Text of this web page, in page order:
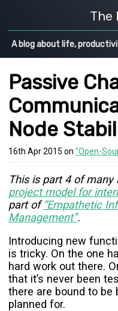
The
A blog about life,
Passive
Node
16th Apr 2015 on "Open-
This is part 4 of many
project model for
part of“Empathetic
Management”.
Introducing new
is tricky. On the one
hard work out there.
that it’s never been
there are bound to be
planned for.